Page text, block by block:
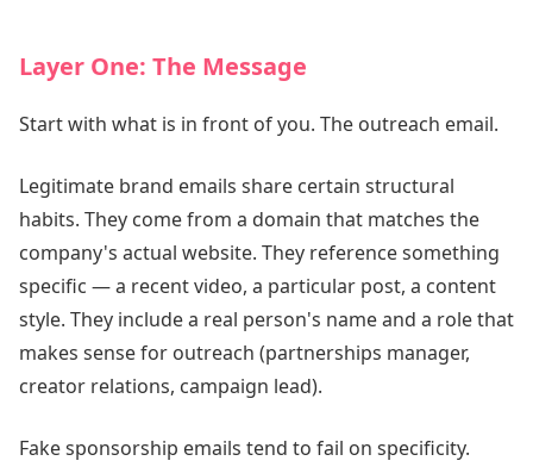
Layer One: The Message
Start with what is in front of you. The outreach email.
Legitimate brand emails share certain structural
habits. They come from a domain that matches the
company's actual website. They reference something
specific — a recent video, a particular post, a content
style. They include a real person's name and a role that
makes sense for outreach (partnerships manager,
creator relations, campaign lead).
Fake sponsorship emails tend to fail on specificity.